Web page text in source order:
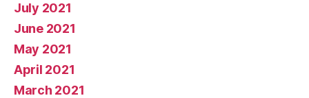
July 2021
June 2021
May 2021
April 2021
March 2021